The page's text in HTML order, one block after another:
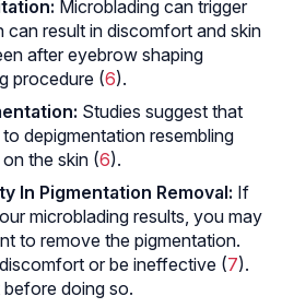
Microblading can trigger
can result in discomfort and skin
after eyebrow shaping
procedure (6).
Studies suggest that
depigmentation resembling
the skin (6).
In Pigmentation Removal: If
microblading results, you may
to remove the pigmentation.
or be ineffective (7).
doing so.